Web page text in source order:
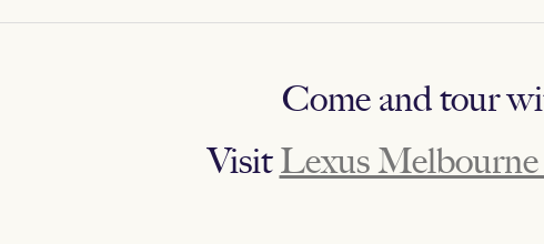
Come and tour
VisitLexus